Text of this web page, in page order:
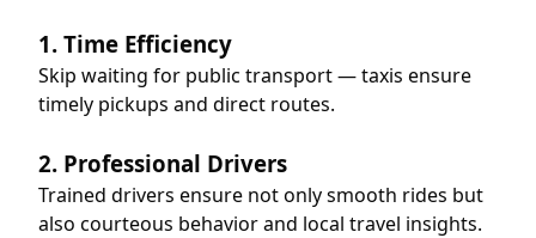
1. Time Efficiency
Skip waiting for public transport — taxis ensure
timely pickups and direct routes.
2. Professional Drivers
Trained drivers ensure not only smooth rides but
also courteous behavior and local travel insights.